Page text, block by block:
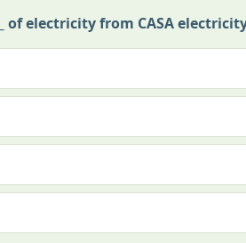
of electricity from CASA